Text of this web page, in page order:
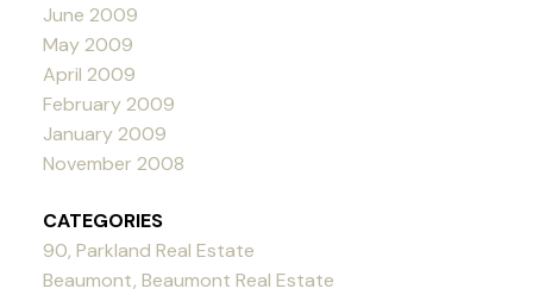
June 2009
May 2009
April 2009
February 2009
January 2009
November 2008
CATEGORIES
90, Parkland Real Estate
Beaumont, Beaumont Real Estate